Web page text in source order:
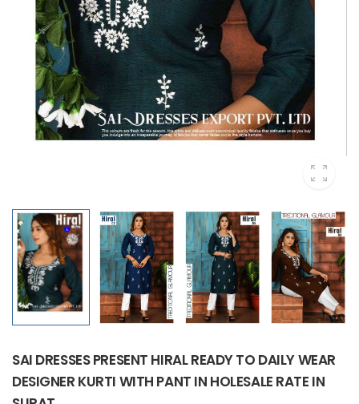
SAI DRESSES PRESENT HIRAL READY TO DAILY WEAR
DESIGNER KURTI WITH PANT IN HOLESALE RATE IN